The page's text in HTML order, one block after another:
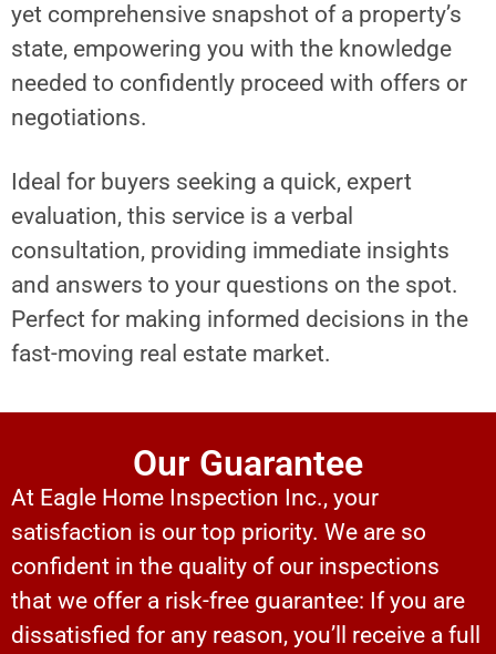
yet comprehensive snapshot of a property’s
state, empowering you with the knowledge
needed to confidently proceed with offers or
negotiations.
Ideal for buyers seeking a quick, expert
evaluation, this service is a verbal
consultation, providing immediate insights
and answers to your questions on the spot.
Perfect for making informed decisions in the
fast-moving real estate market.
Our Guarantee
At Eagle Home Inspection Inc., your
satisfaction is our top priority. We are so
confident in the quality of our inspections
that we offer a risk-free guarantee: If you are
dissatisfied for any reason, you’ll receive a full